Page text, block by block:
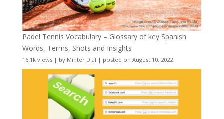
Padel Tennis Vocabulary – Glossary of key Spanish
Words, Terms, Shots and Insights
16.1k views| by Minter Dial | posted on August 10, 2022